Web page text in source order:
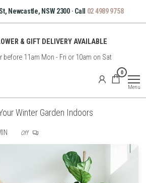
Newcastle, NSW 2300 · Call 02 4989 9758
& GIFT DELIVERY AVAILABLE
before 11am Mon - Fri or 10am on Sat
0
Menu
Winter Garden Indoors
Off